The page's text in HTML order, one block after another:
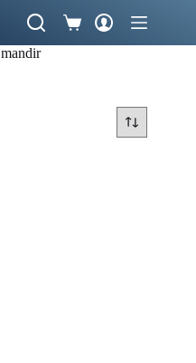
Shopping
cart